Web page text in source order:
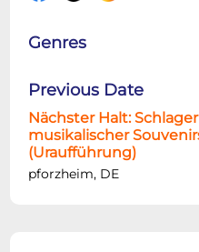
Genres
Previous Date
Nächster Halt:
musikalischer
(Uraufführung)
pforzheim, DE